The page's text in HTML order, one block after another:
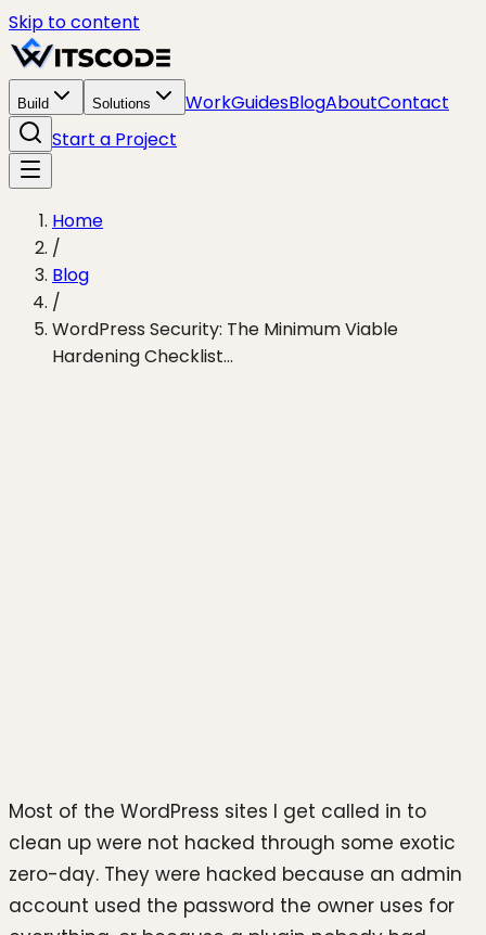
Skip to content
Build Solutions WorkGuidesBlogAboutContact
Start a Project
Home
/
Blog
/
WordPress Security: The Minimum Viable
Hardening Checklist...
Most of the WordPress sites I get called in to
clean up were not hacked through some exotic
zero-day. They were hacked because an admin
account used the password the owner uses for